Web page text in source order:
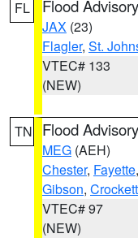
FL Flood Advisory
JAX (23)
Flagler, St.
VTEC# 133
(NEW)
TN Flood Advisory
MEG (AEH)
Chester, Fayette,
Gibson, Crockett
VTEC# 97
(NEW)